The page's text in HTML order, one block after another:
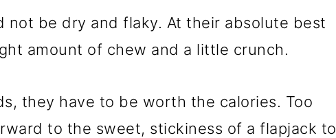
not be dry and flaky. At their absolute best
amount of chew and a little crunch.
they have to be worth the calories. Too
to the sweet, stickiness of a flapjack to